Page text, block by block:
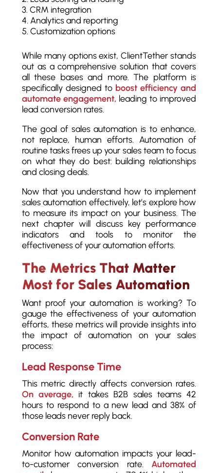
CRM integration
Analytics and reporting
Customization options
While many options exist, ClientTether stands
out as a comprehensive solution that covers
all these bases and more. The platform is
specifically designed to boost efficiency and
automate engagement, leading to improved
lead conversion rates.
The goal of sales automation is to enhance,
not replace, human efforts. Automation of
routine tasks frees up your sales team to focus
on what they do best: building relationships
and closing deals.
Now that you understand how to implement
sales automation effectively, let’s explore how
to measure its impact on your business. The
next chapter will discuss key performance
indicators and tools to monitor the
effectiveness of your automation efforts.
The Metrics That Matter
Most for Sales Automation
Want proof your automation is working? To
gauge the effectiveness of your automation
efforts, these metrics will provide insights into
the impact of automation on your sales
process:
Lead Response Time
This metric directly affects conversion rates.
On average, it takes B2B sales teams 42
hours to respond to a new lead and 38% of
those leads never reply back.
Conversion Rate
Monitor how automation impacts your lead-
to-customer conversion rate.Automated